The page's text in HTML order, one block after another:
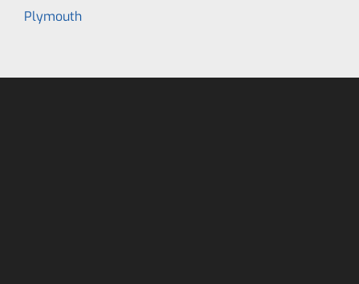
Plymouth